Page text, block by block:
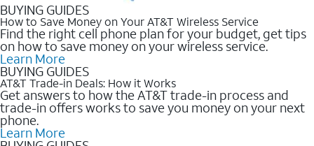
BUYING GUIDES
How to Save Money on Your AT&T Wireless Service
Find the right cell phone plan for your budget, get tips
on how to save money on your wireless service.
Learn More
BUYING GUIDES
AT&T Trade-in Deals: How it Works
Get answers to how the AT&T trade-in process and
trade-in offers works to save you money on your next
phone.
Learn More